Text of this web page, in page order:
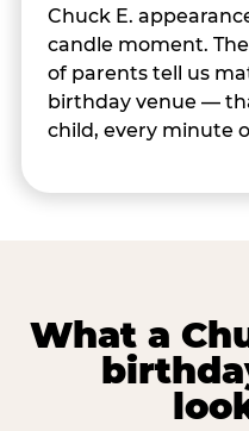
Chuck E.
candle moment.
of parents tell us
birthday venue —
child, every minute
What a